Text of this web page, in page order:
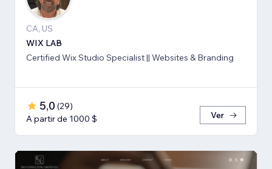
CA, US
WIX LAB
Certified Wix Studio Specialist || Websites & Branding
5,0 (29)
A partir de 1000 $
Ver